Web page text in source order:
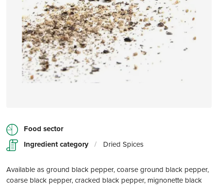
Food sector
Ingredient category / Dried Spices
Available as ground black pepper, coarse ground black pepper,
coarse black pepper, cracked black pepper, mignonette black